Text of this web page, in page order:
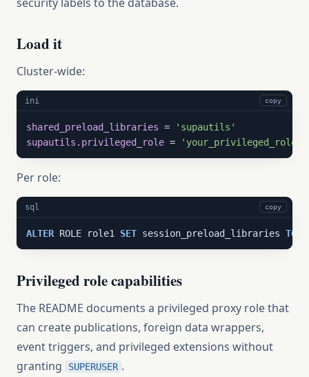
Load it
Cluster-wide:
ini copy
shared_preload_libraries =
'supautils'
supautils.privileged_role = 'your_privileged_role'
Per role:
sql copy
ALTER ROLE role1 SET session_preload_libraries TO
Privileged role capabilities
The README documents a privileged proxy role that
can create publications, foreign data wrappers,
event triggers, and privileged extensions without
granting
SUPERUSER .